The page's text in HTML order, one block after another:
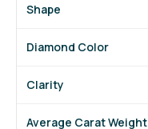
Shape
Diamond Color
Clarity
Average Carat Weight